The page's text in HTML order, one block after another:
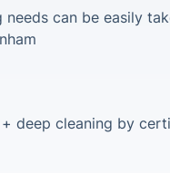
needs can be easily
deep cleaning by